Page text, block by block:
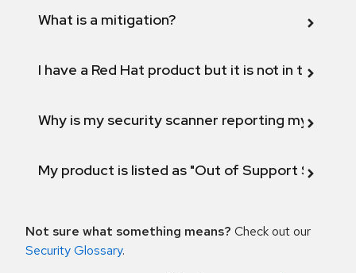
What is a mitigation?
I have a Red Hat product but it is not in the
Why is my security scanner reporting my
My product is listed as "Out of Support
Not sure what something means? Check out our
Security Glossary.